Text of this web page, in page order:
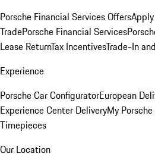
Porsche Financial Services Offers
TradePorsche Financial Services
Lease ReturnTax IncentivesTrade-In
Experience
Porsche Car ConfiguratorEuropean
Experience Center DeliveryMy
Timepieces
Our Location